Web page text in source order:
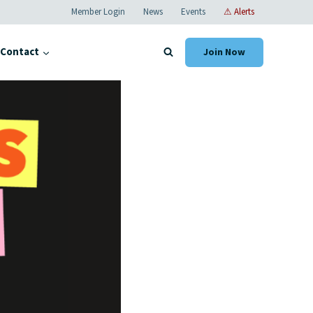
Member Login News Events ⚠ Alerts
Contact Join Now